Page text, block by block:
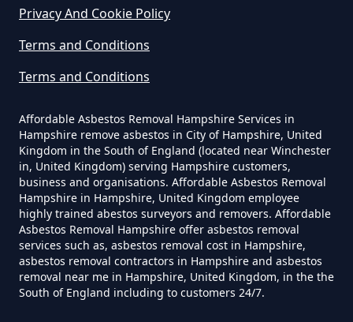
Do Business Need Asbestos
Survey In Hampshire
Do Commercial Properties Need
An Asbestos Survey In Hampshire
Do Contractors Need To See
Asbestos Survey Report In
Hampshire
Privacy And Cookie Policy
Terms and Conditions
Terms and Conditions
Affordable Asbestos Removal Hampshire Services in
Hampshire remove asbestos in City of Hampshire, United
Kingdom in the South of England (located near Winchester
in, United Kingdom) serving Hampshire customers,
business and organisations. Affordable Asbestos Removal
Hampshire in Hampshire, United Kingdom employee
highly trained abestos surveyors and removers. Affordable
Asbestos Removal Hampshire offer asbestos removal
services such as, asbestos removal cost in Hampshire,
asbestos removal contractors in Hampshire and asbestos
removal near me in Hampshire, United Kingdom, in the the
South of England including to customers 24/7.